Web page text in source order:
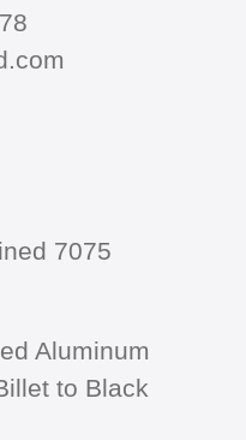
7075
Aluminum
to Black